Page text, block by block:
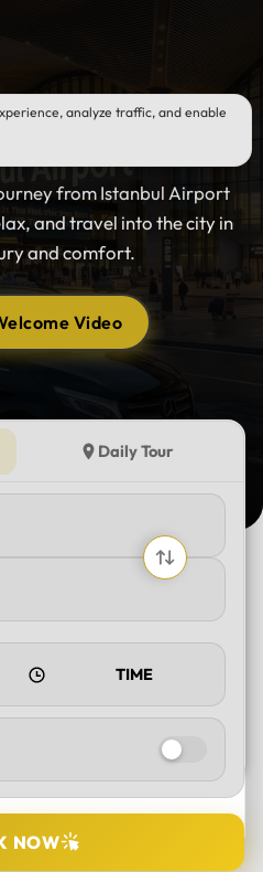
Transfer
from Istanbul Airport
and travel into the city in
and comfort.
Video
Daily Tour
NOW
analyze traffic, and enable